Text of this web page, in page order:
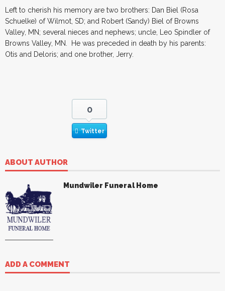
Left to cherish his memory are two brothers: Dan Biel (Rosa
Schuelke) of Wilmot, SD; and Robert (Sandy) Biel of Browns
Valley, MN; several nieces and nephews; uncle, Leo Spindler of
Browns Valley, MN. He was preceded in death by his parents:
Otis and Deloris; and one brother, Jerry.
0
Twitter
ABOUT AUTHOR
Mundwiler Funeral Home
ADD A COMMENT